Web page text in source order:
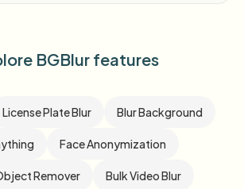
BGBlur features
License Plate Blur Blur Background
Face Anonymization
Remover Bulk Video Blur